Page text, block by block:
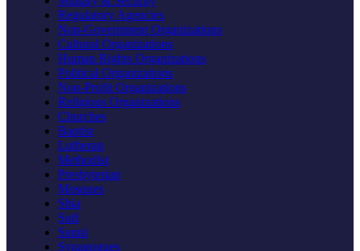
Regulatory Agencies
Non-Government Organizations
Cultural Organizations
Human Rights Organizations
Political Organizations
Non-Profit Organizations
Religious Organizations
Churches
Baptist
Lutheran
Methodist
Presbyterian
Mosques
Shia
Sufi
Sunni
Synagogues